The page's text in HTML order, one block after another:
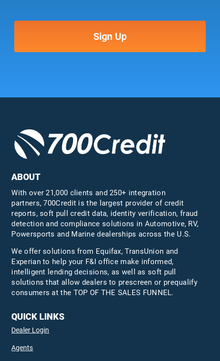
ABOUT
With over 21,000 clients and 250+ integration
partners, 700Credit is the largest provider of credit
reports, soft pull credit data, identity verification, fraud
detection and compliance solutions in Automotive, RV,
Powersports and Marine dealerships across the U.S.
We offer solutions from Equifax,TransUnion and
Experian to help your F&I office make informed,
intelligent lending decisions, as well as soft pull
solutions that allow dealers to prescreen or prequalify
consumers at the TOP OF THE SALES FUNNEL.
QUICK LINKS
Dealer Login
Agents